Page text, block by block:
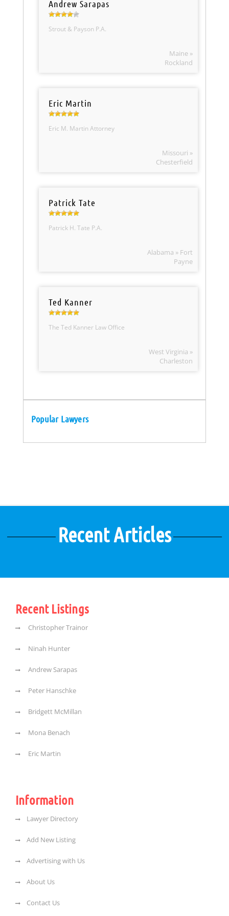
Andrew Sarapas
Strout & Payson P.A.
Maine »
Rockland
Eric Martin
Eric M. Martin Attorney
Missouri »
Chesterfield
Patrick Tate
Patrick H. Tate P.A.
Alabama » Fort
Payne
Ted Kanner
The Ted Kanner Law Office
West Virginia »
Charleston
Popular Lawyers
Recent Articles
Recent Listings
Christopher Trainor
Ninah Hunter
Andrew Sarapas
Peter Hanschke
Bridgett McMillan
Mona Benach
Eric Martin
Information
Lawyer Directory
Add New Listing
Advertising with Us
About Us
Contact Us